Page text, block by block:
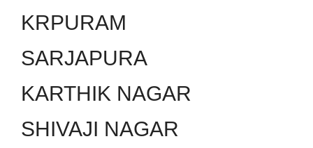
KRPURAM
SARJAPURA
KARTHIK NAGAR
SHIVAJI NAGAR